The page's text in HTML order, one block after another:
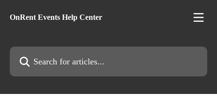
OnRent Events Help Center
Search for articles...